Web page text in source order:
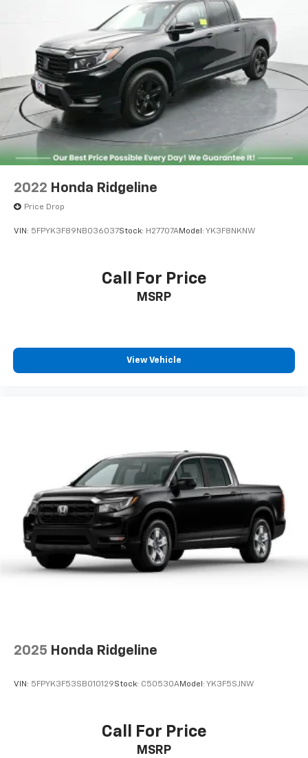
Single Stainless Steel Exhaust
26 Gal. Fuel Tank
Auto Locking Hubs
Short And Long Arm Front Suspension w/Coil
Springs
Solid Axle Rear Suspension w/Coil Springs
Regenerative 4-Wheel Disc Brakes w/4-Wheel
ABS, Front Vented Discs, Brake Assist, Hill Hold
Control and Electric Parking Brake
Lithium Ion (li-Ion) Traction Battery 0.43 kWh
2022 Honda Ridgeline
Price Drop
VIN: 5FPYK3F89NB036037Stock: H27707AModel: YK3F8NKNW
Call For Price
MSRP
View Vehicle
2025 Honda Ridgeline
VIN: 5FPYK3F53SB010129Stock: C50530AModel: YK3F5SJNW
Call For Price
MSRP